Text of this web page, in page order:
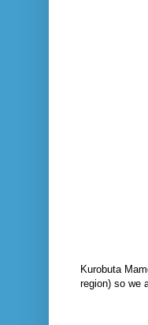
Kurobuta
region) so we